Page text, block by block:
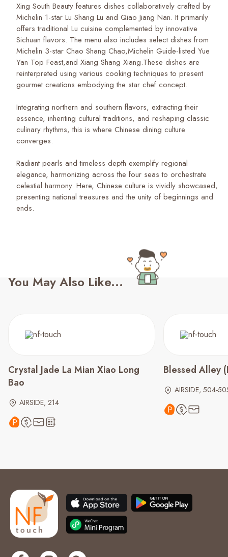
Xing South Beauty features dishes collaboratively crafted by
Michelin 1-star Lu Shang Lu and Qiao Jiang Nan. It primarily
offers traditional Lu cuisine complemented by innovative
Sichuan flavors. The menu also includes select dishes from
Michelin 3-star Chao Shang Chao,Michelin Guide-listed Yue
Yan Top Feast,and Xiang Shang Xiang.These dishes are
reinterpreted using various cooking techniques to present
gourmet creations embodying the star chef concept.
Integrating northern and southern flavors, extracting their
essence, inheriting cultural traditions, and reshaping classic
culinary rhythms, this is where Chinese dining culture
converges.
Radiant pearls and timeless depth exemplify regional
elegance, harmonizing across the four seas to orchestrate
celestial harmony. Here, Chinese culture is vividly showcased,
presenting national treasures and the unity of beginnings and
ends.
You May Also Like...
Crystal Jade La Mian Xiao Long
Bao
AIRSIDE, 214
Blessed Alley
AIRSIDE, 504-